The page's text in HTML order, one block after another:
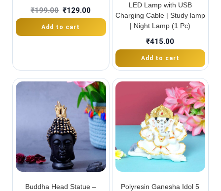
₹199.00 ₹129.00
Add to cart
LED Lamp with USB
Charging Cable | Study lamp
| Night Lamp (1 Pc)
₹415.00
Add to cart
Buddha Head Statue –
Polyresin Ganesha Idol 5